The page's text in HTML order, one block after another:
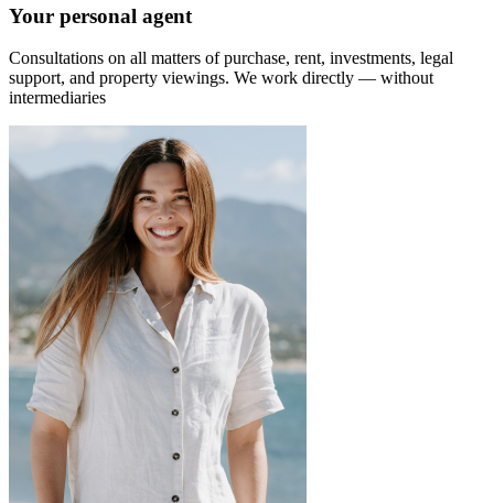
Your personal agent
Consultations on all matters of purchase, rent, investments, legal
support, and property viewings. We work directly — without
intermediaries